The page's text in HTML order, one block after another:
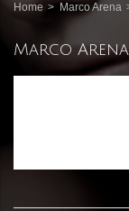
Home > Marco Arena
Marco